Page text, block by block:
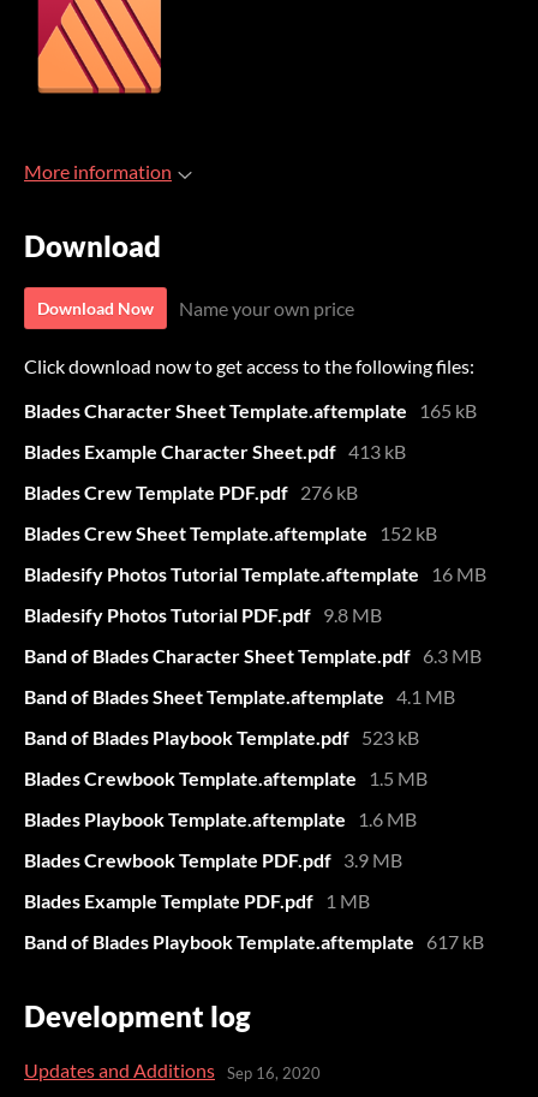
More information
Download
Download Now Name your own price
Click download now to get access to the following files:
Blades Character Sheet Template.aftemplate
165 kB
Blades Example Character Sheet.pdf 413 kB
Blades Crew Template PDF.pdf 276 kB
Blades Crew Sheet Template.aftemplate
152 kB
Bladesify Photos Tutorial Template.aftemplate
16 MB
Bladesify Photos Tutorial PDF.pdf 9.8 MB
Band of Blades Character Sheet Template.pdf 6.3 MB
Band of Blades Sheet Template.aftemplate 4.1 MB
Band of Blades Playbook Template.pdf 523 kB
Blades Crewbook Template.aftemplate
1.5 MB
Blades Playbook Template.aftemplate
1.6 MB
Blades Crewbook Template PDF.pdf 3.9 MB
Blades Example Template PDF.pdf
1 MB
Band of Blades Playbook Template.aftemplate
617 kB
Development log
Updates and Additions Sep 16, 2020